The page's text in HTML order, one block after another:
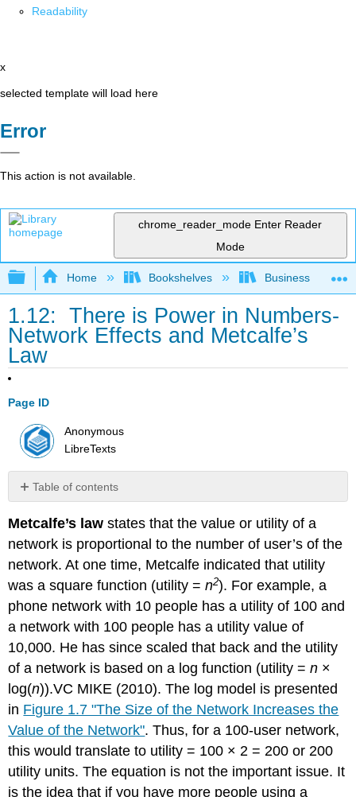
Readability
x
selected template will load here
Error
This action is not available.
chrome_reader_mode Enter Reader
Mode
Expand/collapse global hierarchy
Home Bookshelves Business
1.12: There is Power in Numbers-
Network Effects and Metcalfe’s
Law
Page ID
Anonymous
LibreTexts
Table of contents
No
Metcalfe’s law states that the value or utility of a
network is proportional to the number of user’s of the
network. At one time, Metcalfe indicated that utility
was a square function (utility =n2). For example, a
phone network with 10 people has a utility of 100 and
a network with 100 people has a utility value of
10,000. He has since scaled that back and the utility
of a network is based on a log function (utility =n ×
log(n)).VC MIKE (2010). The log model is presented
in Figure 1.7 "The Size of the Network Increases the
Value of the Network". Thus, for a 100-user network,
this would translate to utility = 100 × 2 = 200 or 200
utility units. The equation is not the important issue. It
is the idea that if you have more people using a